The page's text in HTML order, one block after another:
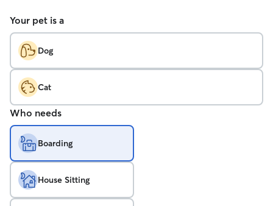
Your pet is a
Dog
Cat
Who needs
Boarding
House Sitting